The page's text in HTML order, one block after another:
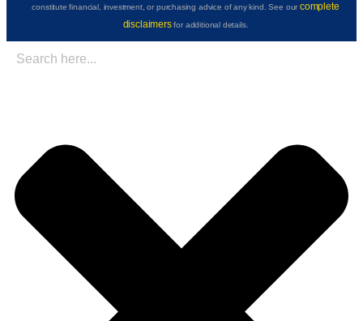
constitute financial, investment, or purchasing advice of any kind. See ourcomplete
disclaimersfor additional details.